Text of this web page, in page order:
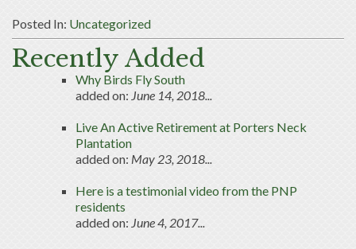
Posted In: Uncategorized
Recently Added
Why Birds Fly South
added on: June 14, 2018...
Live An Active Retirement at Porters Neck
Plantation
added on: May 23, 2018...
Here is a testimonial video from the PNP
residents
added on: June 4, 2017...